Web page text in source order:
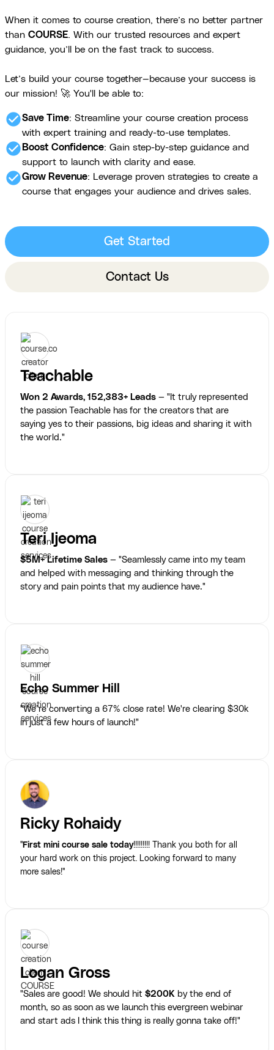
When it comes to course creation, there’s no better partner
than COURSE. With our trusted resources and expert
guidance, you’ll be on the fast track to success.
Let’s build your course together—because your success is
our mission! 🚀 You'll be able to:
check_circleSave Time: Streamline your course creation process
with expert training and ready-to-use templates.
check_circle Boost Confidence: Gain step-by-step guidance and
support to launch with clarity and ease.
check_circleGrow Revenue: Leverage proven strategies to create a
course that engages your audience and drives sales.
Get Started
Contact Us
Teachable
Won 2 Awards, 152,383+ Leads — "It truly represented
the passion Teachable has for the creators that are
saying yes to their passions, big ideas and sharing it with
the world."
Teri Ijeoma
$5M+ Lifetime Sales — "Seamlessly came into my team
and helped with messaging and thinking through the
story and pain points that my audience have."
Echo Summer Hill
"We’re converting a 67% close rate! We're clearing $30k
in just a few hours of launch!"
Ricky Rohaidy
"First mini course sale today!!!!!!!!! Thank you both for all
your hard work on this project. Looking forward to many
more sales!"
Logan Gross
"Sales are good! We should hit $200K by the end of
month, so as soon as we launch this evergreen webinar
and start ads I think this thing is really gonna take off!"